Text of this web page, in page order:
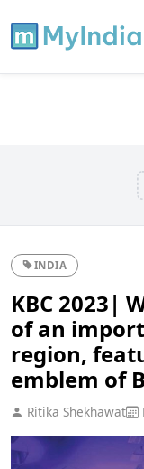
INDIA
KBC 2023|
of an
region,
emblem of
Ritika Shekhawat